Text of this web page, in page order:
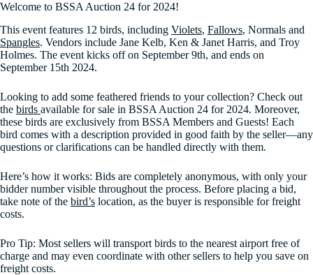
Welcome to BSSA Auction 24 for 2024!
This event features 12 birds, including Violets, Fallows, Normals and
Spangles. Vendors include Jane Kelb, Ken & Janet Harris, and Troy
Holmes. The event kicks off on September 9th, and ends on
September 15th 2024.
Looking to add some feathered friends to your collection? Check out
the birds available for sale in BSSA Auction 24 for 2024. Moreover,
these birds are exclusively from BSSA Members and Guests! Each
bird comes with a description provided in good faith by the seller—any
questions or clarifications can be handled directly with them.
Here’s how it works: Bids are completely anonymous, with only your
bidder number visible throughout the process. Before placing a bid,
take note of the bird’s location, as the buyer is responsible for freight
costs.
Pro Tip: Most sellers will transport birds to the nearest airport free of
charge and may even coordinate with other sellers to help you save on
freight costs.